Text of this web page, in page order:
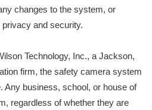
changes to the system, or
and security.
Technology, Inc., a Jackson,
firm, the safety camera system
Any business, school, or house of
regardless of whether they are